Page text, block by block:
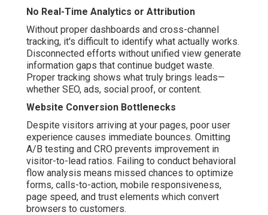
No Real-Time Analytics or Attribution
Without proper dashboards and cross-channel
tracking, it's difficult to identify what actually works.
Disconnected efforts without unified view generate
information gaps that continue budget waste.
Proper tracking shows what truly brings leads—
whether SEO, ads, social proof, or content.
Website Conversion Bottlenecks
Despite visitors arriving at your pages, poor user
experience causes immediate bounces. Omitting
A/B testing and CRO prevents improvement in
visitor-to-lead ratios. Failing to conduct behavioral
flow analysis means missed chances to optimize
forms, calls-to-action, mobile responsiveness,
page speed, and trust elements which convert
browsers to customers.